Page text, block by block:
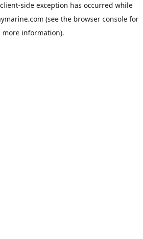
client-side exception has occurred while
(see the browser console for
more information).